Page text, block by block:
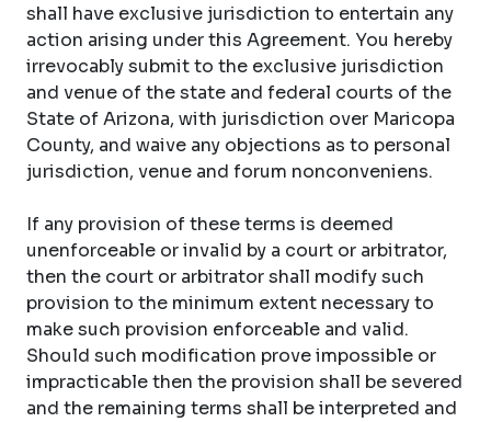
shall have exclusive jurisdiction to entertain any
action arising under this Agreement. You hereby
irrevocably submit to the exclusive jurisdiction
and venue of the state and federal courts of the
State of Arizona, with jurisdiction over Maricopa
County, and waive any objections as to personal
jurisdiction, venue and forum nonconveniens.
If any provision of these terms is deemed
unenforceable or invalid by a court or arbitrator,
then the court or arbitrator shall modify such
provision to the minimum extent necessary to
make such provision enforceable and valid.
Should such modification prove impossible or
impracticable then the provision shall be severed
and the remaining terms shall be interpreted and